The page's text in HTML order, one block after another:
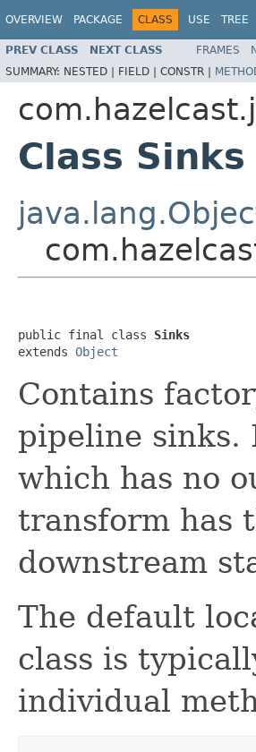
OVERVIEW PACKAGE CLASS USE TREE
PREV CLASS NEXT CLASS FRAMES
SUMMARY: NESTED | FIELD | CONSTR |
Class Sinks
public final class Sinks
extends Object
Contains
pipeline sinks.
which has no
transform has
downstream
The default
class is
individual